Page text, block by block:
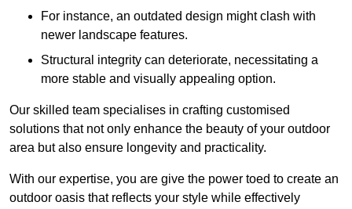
For instance, an outdated design might clash with
newer landscape features.
Structural integrity can deteriorate, necessitating a
more stable and visually appealing option.
Our skilled team specialises in crafting customised
solutions that not only enhance the beauty of your outdoor
area but also ensure longevity and practicality.
With our expertise, you are give the power toed to create an
outdoor oasis that reflects your style while effectively